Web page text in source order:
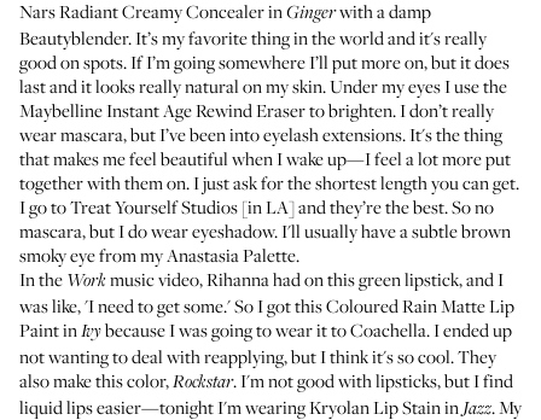
Nars Radiant Creamy ConcealerinGingerwith a damp
Beautyblender. It’s my favorite thing in the world and it's really
good on spots. If I’m going somewhere I’ll put more on, but it does
last and it looks really natural on my skin. Under my eyes I use the
Maybelline Instant Age Rewind Eraserto brighten. I don’t really
wear mascara, but I’ve been into eyelash extensions. It's the thing
that makes me feel beautiful when I wake up—I feel a lot more put
together with them on. I just ask for the shortest length you can get.
I go toTreat Yourself Studios [in LA] and they’re the best. So no
mascara, but I do wear eyeshadow. I'll usually have a subtle brown
smoky eye from myAnastasia Palette.
In the Workmusic video, Rihanna had on this green lipstick, and I
was like, 'I need to get some.' So I got thisColoured Rain Matte Lip
PaintinIvybecause I was going to wear it to Coachella. I ended up
not wanting to deal with reapplying, but I think it's so cool. They
also makethis color,Rockstar. I'm not good with lipsticks, but I find
liquid lips easier—tonight I'm wearingKryolan Lip Stainin Jazz. My